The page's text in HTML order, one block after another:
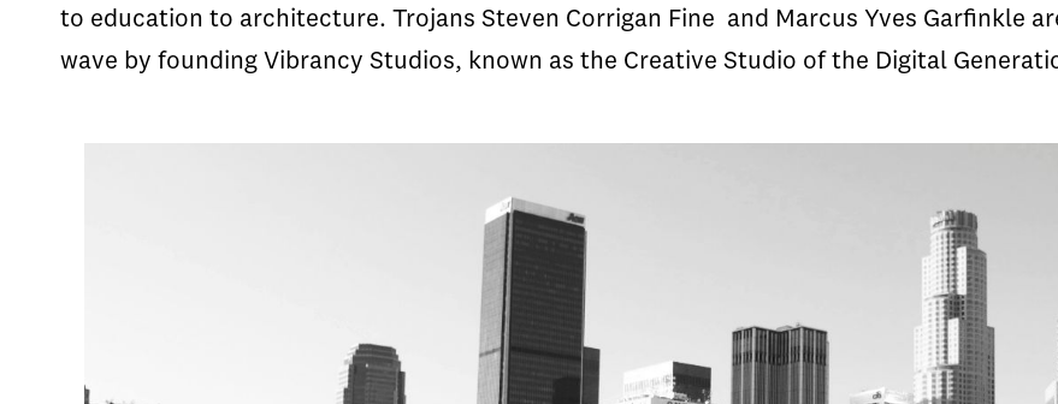
to education to architecture. Trojans Steven Corrigan Fine and Marcus Yves Garfinkle
wave by founding Vibrancy Studios, known as the Creative Studio of the Digital